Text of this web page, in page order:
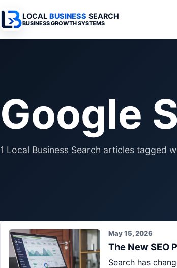
LOCAL BUSINESS SEARCH
BUSINESS GROWTH SYSTEMS
Search & SEO
Digital Advertising
Legal
Franchises
Google
1 Local Business Search articles tagged
May 15, 2026
The New SEO
Search has